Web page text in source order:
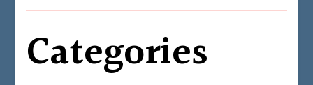
Categories